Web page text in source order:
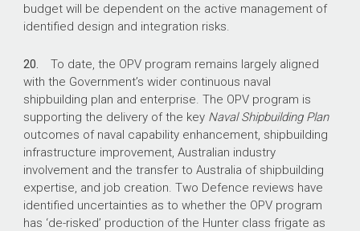
budget will be dependent on the active management of
identified design and integration risks.
20. To date, the OPV program remains largely aligned
with the Government’s wider continuous naval
shipbuilding plan and enterprise. The OPV program is
supporting the delivery of the key Naval Shipbuilding Plan
outcomes of naval capability enhancement, shipbuilding
infrastructure improvement, Australian industry
involvement and the transfer to Australia of shipbuilding
expertise, and job creation. Two Defence reviews have
identified uncertainties as to whether the OPV program
has ‘de-risked’ production of the Hunter class frigate as